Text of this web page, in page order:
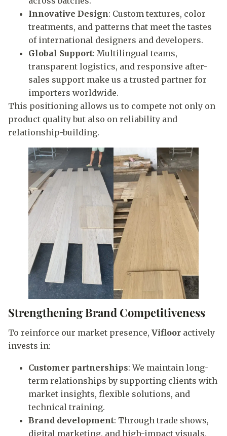
Innovative Design: Custom textures, color
treatments, and patterns that meet the tastes
of international designers and developers.
Global Support: Multilingual teams,
transparent logistics, and responsive after-
sales support make us a trusted partner for
importers worldwide.
This positioning allows us to compete not only on
product quality but also on reliability and
relationship-building.
Strengthening Brand Competitiveness
To reinforce our market presence, Vifloor actively
invests in:
Customer partnerships: We maintain long-
term relationships by supporting clients with
market insights, flexible solutions, and
technical training.
Brand development: Through trade shows,
digital marketing, and high-impact visuals,